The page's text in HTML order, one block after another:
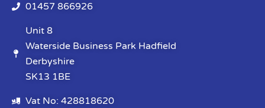
01457 866926
Unit 8
Waterside Business Park Hadfield
Derbyshire
SK13 1BE
Vat No: 428818620